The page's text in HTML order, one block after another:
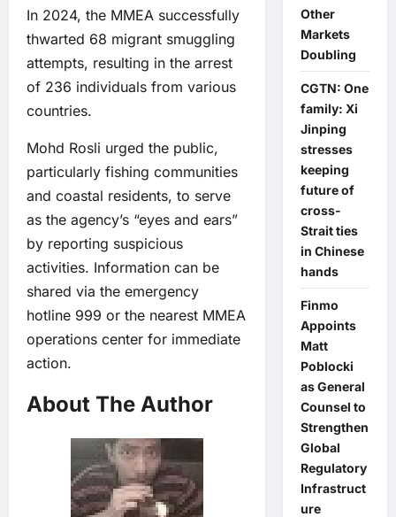
In 2024, the MMEA successfully
thwarted 68 migrant smuggling
attempts, resulting in the arrest
of 236 individuals from various
countries.
Mohd Rosli urged the public,
particularly fishing communities
and coastal residents, to serve
as the agency’s “eyes and ears”
by reporting suspicious
activities. Information can be
shared via the emergency
hotline 999 or the nearest MMEA
operations center for immediate
action.
About The Author
Other
Markets
Doubling
CGTN: One
family: Xi
Jinping
stresses
keeping
future of
cross-
Strait ties
in Chinese
hands
Finmo
Appoints
Matt
Poblocki
as General
Counsel to
Strengthen
Global
Regulatory
Infrastruct
ure